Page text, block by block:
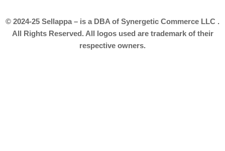
© 2024-25 Sellappa – is a DBA of Synergetic Commerce LLC .
All Rights Reserved. All logos used are trademark of their
respective owners.